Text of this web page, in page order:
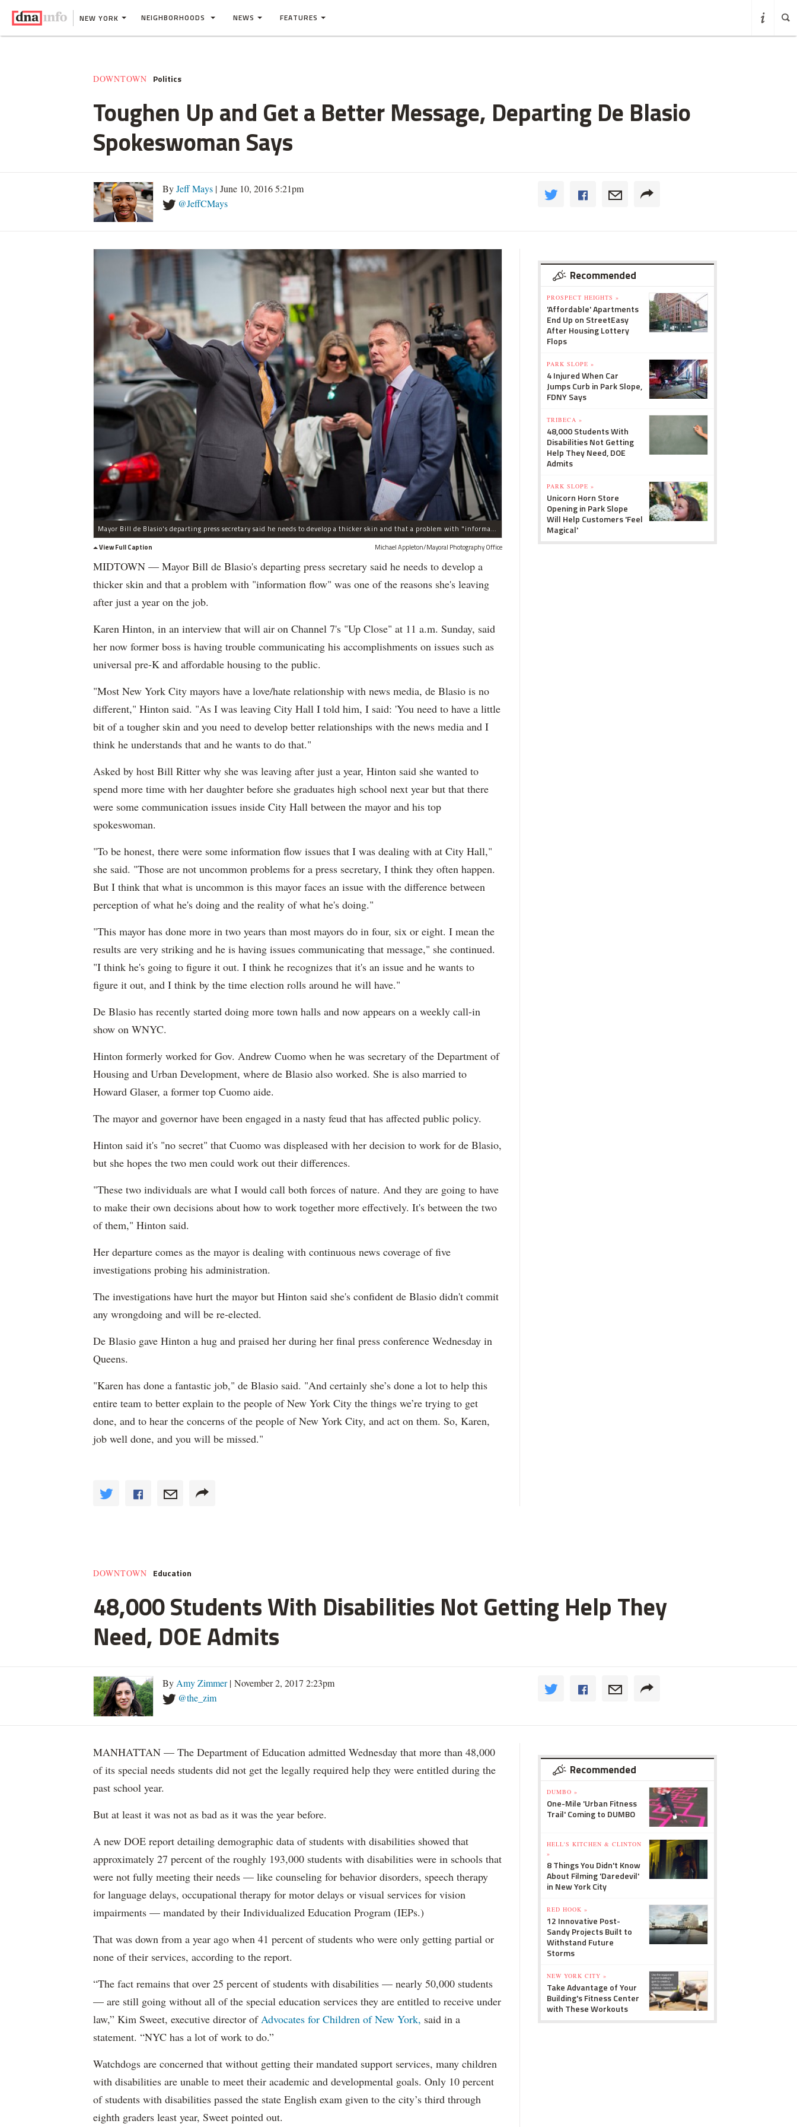
NEW YORK NEIGHBORHOODS NEWS FEATURES
DOWNTOWN Politics
Toughen Up and Get a Better Message, Departing De Blasio
Spokeswoman Says
ByJeff Mays | June 10, 2016 5:21pm
@JeffCMays
Mayor Bill de Blasio's departing press secretary said he needs to develop a thicker skin and that a problem with "information flow" was one of the reasons she's leaving after just a year on the job.
View Full Caption
Michael Appleton/Mayoral Photography Office
MIDTOWN — Mayor Bill de Blasio's departing press secretary said he needs to develop a
thicker skin and that a problem with "information flow" was one of the reasons she's leaving
after just a year on the job.
Karen Hinton, in an interview that will air on Channel 7's "Up Close" at 11 a.m. Sunday, said
her now former boss is having trouble communicating his accomplishments on issues such as
universal pre-K and affordable housing to the public.
"Most New York City mayors have a love/hate relationship with news media, de Blasio is no
different," Hinton said. "As I was leaving City Hall I told him, I said: 'You need to have a little
bit of a tougher skin and you need to develop better relationships with the news media and I
think he understands that and he wants to do that."
Asked by host Bill Ritter why she was leaving after just a year, Hinton said she wanted to
spend more time with her daughter before she graduates high school next year but that there
were some communication issues inside City Hall between the mayor and his top
spokeswoman.
"To be honest, there were some information flow issues that I was dealing with at City Hall,"
she said. "Those are not uncommon problems for a press secretary, I think they often happen.
But I think that what is uncommon is this mayor faces an issue with the difference between
perception of what he's doing and the reality of what he's doing."
"This mayor has done more in two years than most mayors do in four, six or eight. I mean the
results are very striking and he is having issues communicating that message," she continued.
"I think he's going to figure it out. I think he recognizes that it's an issue and he wants to
figure it out, and I think by the time election rolls around he will have."
De Blasio has recently started doing more town halls and now appears on a weekly call-in
show on WNYC.
Hinton formerly worked for Gov. Andrew Cuomo when he was secretary of the Department of
Housing and Urban Development, where de Blasio also worked. She is also married to
Howard Glaser, a former top Cuomo aide.
The mayor and governor have been engaged in a nasty feud that has affected public policy.
Hinton said it's "no secret" that Cuomo was displeased with her decision to work for de Blasio,
but she hopes the two men could work out their differences.
"These two individuals are what I would call both forces of nature. And they are going to have
to make their own decisions about how to work together more effectively. It's between the two
of them," Hinton said.
Her departure comes as the mayor is dealing with continuous news coverage of five
investigations probing his administration.
The investigations have hurt the mayor but Hinton said she's confident de Blasio didn't commit
any wrongdoing and will be re-elected.
De Blasio gave Hinton a hug and praised her during her final press conference Wednesday in
Queens.
"Karen has done a fantastic job," de Blasio said. "And certainly she’s done a lot to help this
entire team to better explain to the people of New York City the things we’re trying to get
done, and to hear the concerns of the people of New York City, and act on them. So, Karen,
job well done, and you will be missed."
Recommended
PROSPECT HEIGHTS »
'Affordable' Apartments
End Up on StreetEasy
After Housing Lottery
Flops
PARK SLOPE »
4 Injured When Car
Jumps Curb in Park Slope,
FDNY Says
TRIBECA »
48,000 Students With
Disabilities Not Getting
Help They Need, DOE
Admits
PARK SLOPE »
Unicorn Horn Store
Opening in Park Slope
Will Help Customers 'Feel
Magical'
DOWNTOWN Education
48,000 Students With Disabilities Not Getting Help They
Need, DOE Admits
By Amy Zimmer| November 2, 2017 2:23pm
@the_zim
MANHATTAN — The Department of Education admitted Wednesday that more than 48,000
of its special needs students did not get the legally required help they were entitled during the
past school year.
But at least it was not as bad as it was the year before.
A new DOE report detailing demographic data of students with disabilities showed that
approximately 27 percent of the roughly 193,000 students with disabilities were in schools that
were not fully meeting their needs — like counseling for behavior disorders, speech therapy
for language delays, occupational therapy for motor delays or visual services for vision
impairments — mandated by their Individualized Education Program (IEPs.)
That was down from a year ago when 41 percent of students who were only getting partial or
none of their services, according to the report.
“The fact remains that over 25 percent of students with disabilities — nearly 50,000 students
— are still going without all of the special education services they are entitled to receive under
law,” Kim Sweet, executive director ofAdvocates for Children of New York, said in a
statement. “NYC has a lot of work to do.”
Watchdogs are concerned that without getting their mandated support services, many children
with disabilities are unable to meet their academic and developmental goals. Only 10 percent
of students with disabilities passed the state English exam given to the city’s third through
eighth graders least year, Sweet pointed out.
Recommended
DUMBO »
One-Mile 'Urban Fitness
Trail' Coming to DUMBO
HELL'S KITCHEN & CLINTON
»
8 Things You Didn't Know
About Filming 'Daredevil'
in New York City
RED HOOK »
12 Innovative Post-
Sandy Projects Built to
Withstand Future
Storms
NEW YORK CITY »
Take Advantage of Your
Building's Fitness Center
with These Workouts